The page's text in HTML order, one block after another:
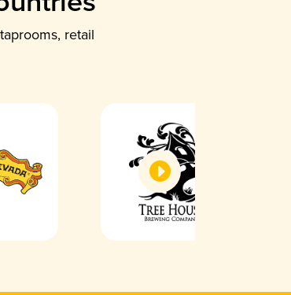
retail